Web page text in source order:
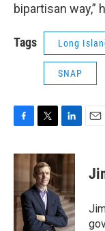
bipartisan way,”
Tags Long
SNAP
F
c
b
o
o
T
i
t
t
e
r
L
n
e
d
I
n
E